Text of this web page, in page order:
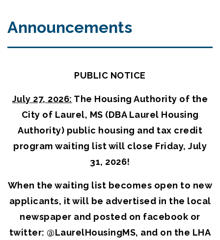
Announcements
PUBLIC NOTICE
July 27, 2026: The Housing Authority of the
City of Laurel, MS (DBA Laurel Housing
Authority) public housing and tax credit
program waiting list will close Friday, July
31, 2026!
When the waiting list becomes open to new
applicants, it will be advertised in the local
newspaper and posted on facebook or
twitter: @LaurelHousingMS, and on the LHA